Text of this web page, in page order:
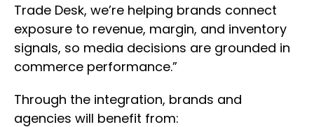
Trade Desk, we’re helping brands connect
exposure to revenue, margin, and inventory
signals, so media decisions are grounded in
commerce performance.”
Through the integration, brands and
agencies will benefit from: